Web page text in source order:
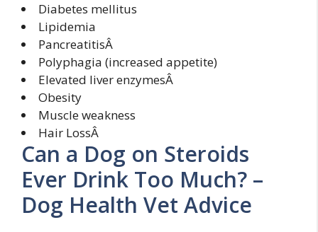
Diabetes mellitus
Lipidemia
PancreatitisÂ
Polyphagia (increased appetite)
Elevated liver enzymesÂ
Obesity
Muscle weakness
Hair LossÂ
Can a Dog on Steroids
Ever Drink Too Much? –
Dog Health Vet Advice